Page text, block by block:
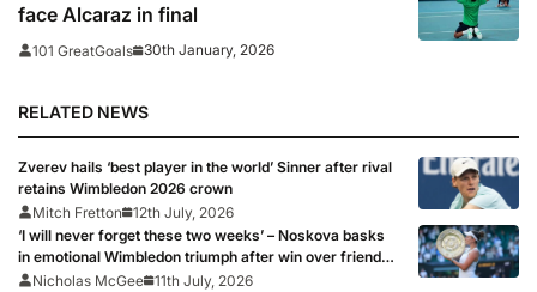
face Alcaraz in final
101 GreatGoals 30th January, 2026
RELATED NEWS
Zverev hails ‘best player in the world’ Sinner after rival
retains Wimbledon 2026 crown
Mitch Fretton
12th July, 2026
‘I will never forget these two weeks’ – Noskova basks
in emotional Wimbledon triumph after win over friend
Muchova
Nicholas McGee 11th July, 2026